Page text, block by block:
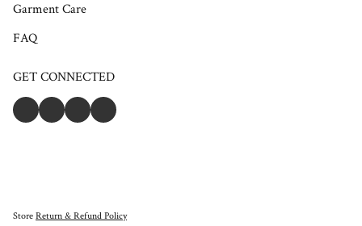
Garment Care
FAQ
GET CONNECTED
Store Return & Refund Policy